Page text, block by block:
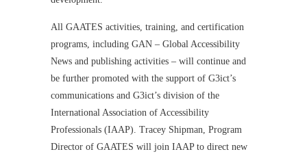
All GAATES activities, training, and certification
programs, including GAN – Global Accessibility
News and publishing activities – will continue and
be further promoted with the support of G3ict’s
communications and G3ict’s division of the
International Association of Accessibility
Professionals (IAAP). Tracey Shipman, Program
Director of GAATES will join IAAP to direct new